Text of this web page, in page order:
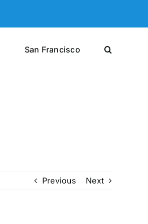
San Francisco
Previous Next